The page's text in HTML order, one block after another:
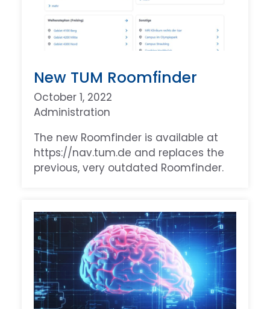
New TUM Roomfinder
October 1, 2022
Administration
The new Roomfinder is available at
https://nav.tum.de and replaces the
previous, very outdated Roomfinder.